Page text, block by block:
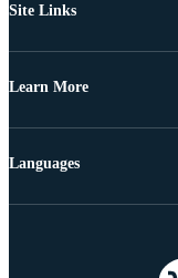
Site Links
Learn More
Languages